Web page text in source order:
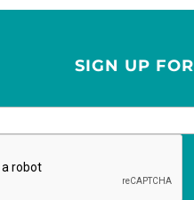
SIGN UP